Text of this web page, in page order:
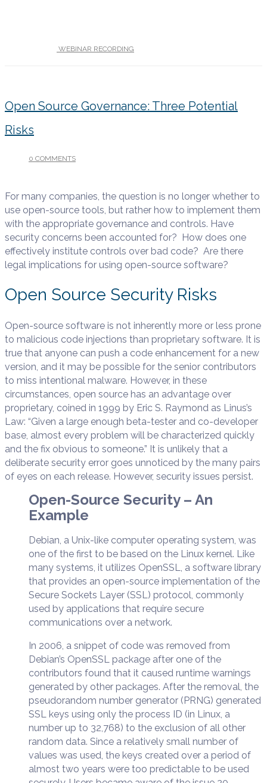
WEBINAR RECORDING
Open Source Governance: Three Potential
Risks
0 COMMENTS
For many companies, the question is no longer whether to
use open-source tools, but rather how to implement them
with the appropriate governance and controls. Have
security concerns been accounted for? How does one
effectively institute controls over bad code? Are there
legal implications for using open-source software?
Open Source Security Risks
Open-source software is not inherently more or less prone
to malicious code injections than proprietary software. It is
true that anyone can push a code enhancement for a new
version, and it may be possible for the senior contributors
to miss intentional malware. However, in these
circumstances, open source has an advantage over
proprietary, coined in 1999 by Eric S. Raymond as Linus’s
Law: “Given a large enough beta-tester and co-developer
base, almost every problem will be characterized quickly
and the fix obvious to someone.” It is unlikely that a
deliberate security error goes unnoticed by the many pairs
of eyes on each release. However, security issues persist.
Open-Source Security – An
Example
Debian, a Unix-like computer operating system, was
one of the first to be based on the Linux kernel. Like
many systems, it utilizes OpenSSL, a software library
that provides an open-source implementation of the
Secure Sockets Layer (SSL) protocol, commonly
used by applications that require secure
communications over a network.
In 2006, a snippet of code was removed from
Debian’s OpenSSL package after one of the
contributors found that it caused runtime warnings
generated by other packages. After the removal, the
pseudorandom number generator (PRNG) generated
SSL keys using only the process ID (in Linux, a
number up to 32,768) to the exclusion of all other
random data. Since a relatively small number of
values was used, the keys created over a period of
almost two years were too predictable to be used